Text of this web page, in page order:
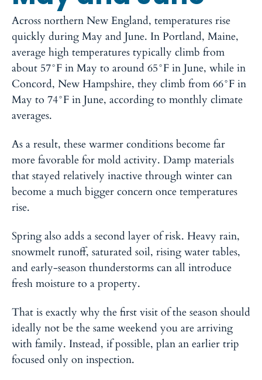
Across northern New England, temperatures rise
quickly during May and June. In Portland, Maine,
average high temperatures typically climb from
about 57°F in May to around 65°F in June, while in
Concord, New Hampshire, they climb from 66°F in
May to 74°F in June, according to monthly climate
averages.
As a result, these warmer conditions become far
more favorable for mold activity. Damp materials
that stayed relatively inactive through winter can
become a much bigger concern once temperatures
rise.
Spring also adds a second layer of risk. Heavy rain,
snowmelt runoff, saturated soil, rising water tables,
and early-season thunderstorms can all introduce
fresh moisture to a property.
That is exactly why the first visit of the season should
ideally not be the same weekend you are arriving
with family. Instead, if possible, plan an earlier trip
focused only on inspection.